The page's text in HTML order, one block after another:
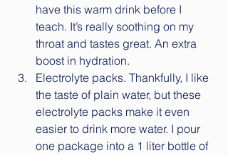
have this warm drink before I
teach. It’s really soothing on my
throat and tastes great. An extra
boost in hydration.
Electrolyte packs. Thankfully, I like
the taste of plain water, but these
electrolyte packs make it even
easier to drink more water. I pour
one package into a 1 liter bottle of